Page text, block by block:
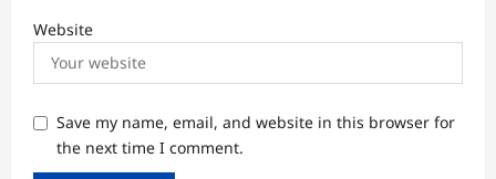
Website
Save my name, email, and website in this browser for
the next time I comment.